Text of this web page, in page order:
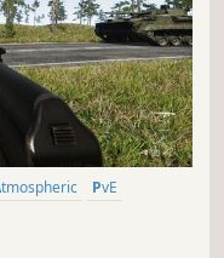
Atmospheric
PvE